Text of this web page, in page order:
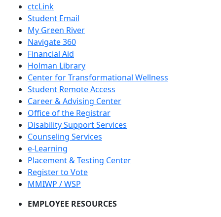
ctcLink
Student Email
My Green River
Navigate 360
Financial Aid
Holman Library
Center for Transformational Wellness
Student Remote Access
Career & Advising Center
Office of the Registrar
Disability Support Services
Counseling Services
e-Learning
Placement & Testing Center
Register to Vote
MMIWP / WSP
EMPLOYEE RESOURCES